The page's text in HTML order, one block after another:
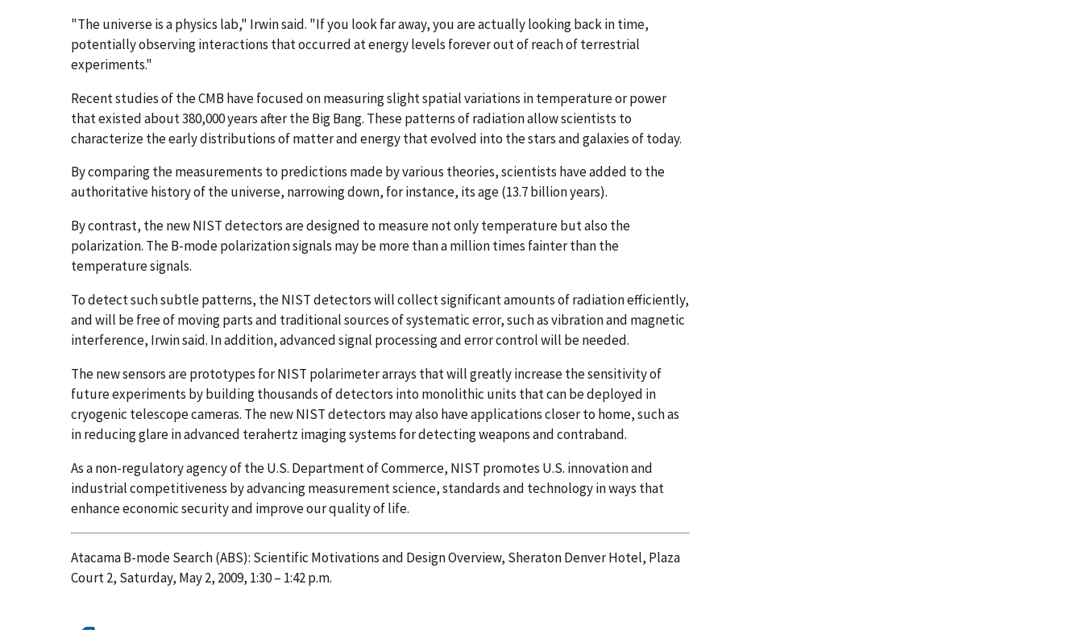
"The universe is a physics lab," Irwin said. "If you look far away, you are actually looking back in time,
potentially observing interactions that occurred at energy levels forever out of reach of terrestrial
experiments."
Recent studies of the CMB have focused on measuring slight spatial variations in temperature or power
that existed about 380,000 years after the Big Bang. These patterns of radiation allow scientists to
characterize the early distributions of matter and energy that evolved into the stars and galaxies of today.
By comparing the measurements to predictions made by various theories, scientists have added to the
authoritative history of the universe, narrowing down, for instance, its age (13.7 billion years).
By contrast, the new NIST detectors are designed to measure not only temperature but also the
polarization. The B-mode polarization signals may be more than a million times fainter than the
temperature signals.
To detect such subtle patterns, the NIST detectors will collect significant amounts of radiation efficiently,
and will be free of moving parts and traditional sources of systematic error, such as vibration and magnetic
interference, Irwin said. In addition, advanced signal processing and error control will be needed.
The new sensors are prototypes for NIST polarimeter arrays that will greatly increase the sensitivity of
future experiments by building thousands of detectors into monolithic units that can be deployed in
cryogenic telescope cameras. The new NIST detectors may also have applications closer to home, such as
in reducing glare in advanced terahertz imaging systems for detecting weapons and contraband.
As a non-regulatory agency of the U.S. Department of Commerce, NIST promotes U.S. innovation and
industrial competitiveness by advancing measurement science, standards and technology in ways that
enhance economic security and improve our quality of life.
Atacama B-mode Search (ABS): Scientific Motivations and Design Overview, Sheraton Denver Hotel, Plaza
Court 2, Saturday, May 2, 2009, 1:30 – 1:42 p.m.